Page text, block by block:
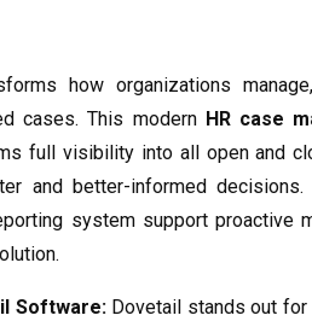
how organizations
cases. This modern HR case
full visibility into all open and
and better-informed
system support proactive
Software:Dovetail stands out